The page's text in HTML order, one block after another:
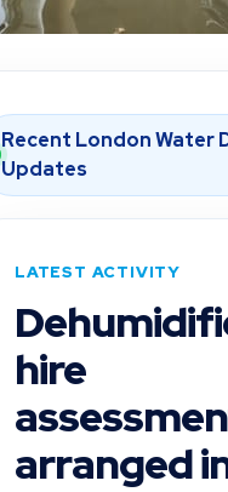
Recent London Water
Updates
LATEST ACTIVITY
Moisture
inspection
completed
Fulham